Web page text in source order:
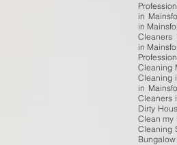
in
in
Cleaners
in
Cleaning
Cleaning
in
Cleaners
Dirty
Clean my
Cleaning